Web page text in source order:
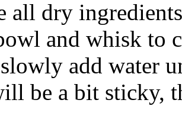
all dry
and whisk to
add water
be a bit sticky,